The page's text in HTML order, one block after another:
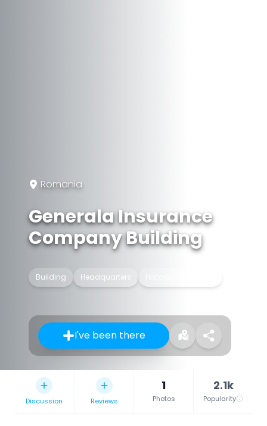
Romania
Generala Insurance
Company Building
Building Headquarters
I've been there
Discussion Reviews
1
Photos
2.1k
Popularity